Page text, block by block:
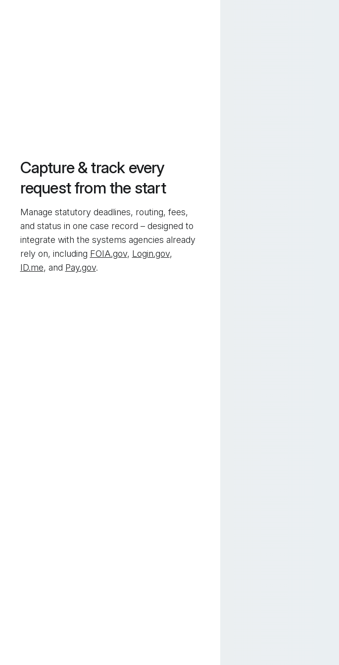
Capture & track every
request from the start
Manage statutory deadlines, routing, fees,
and status in one case record – designed to
integrate with the systems agencies already
rely on, including FOIA.gov, Login.gov,
ID.me, and Pay.gov.